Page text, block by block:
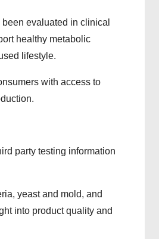
evaluated in clinical
healthy metabolic
lifestyle.
with access to
party testing information
yeast and mold, and
into product quality and